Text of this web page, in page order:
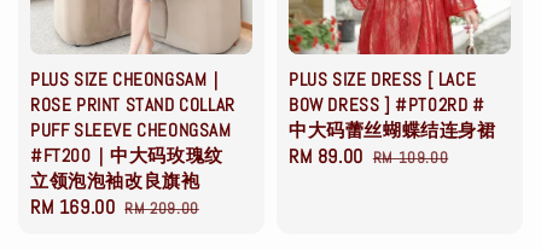
PLUS SIZE CHEONGSAM｜
ROSE PRINT STAND COLLAR
PUFF SLEEVE CHEONGSAM
#FT200｜中大码玫瑰纹
立领泡泡袖改良旗袍
Sale
RM 169.00 Regular
RM 209.00
PLUS SIZE DRESS [ LACE
BOW DRESS ] #PT02RD #
中大码蕾丝蝴蝶结连身裙
Sale
RM 89.00 Regular
RM 109.00